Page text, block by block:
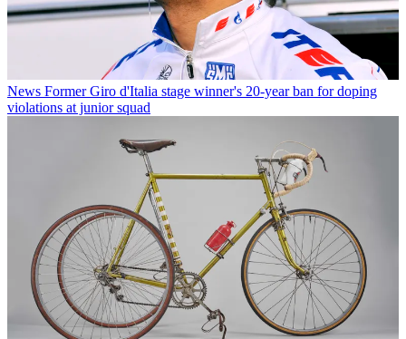
News Former Giro d'Italia stage winner's 20-year ban for doping
violations at junior squad